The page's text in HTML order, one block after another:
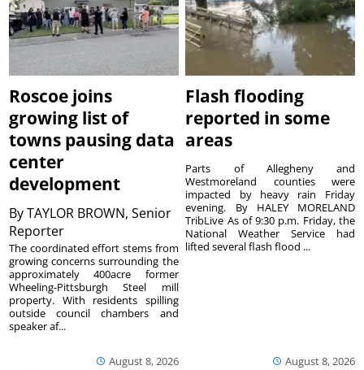
Roscoe joins
growing list of
towns pausing data
center
development
ByTAYLOR BROWN, Senior
Reporter
August 8, 2026
The coordinated effort stems from
growing concerns surrounding the
approximately 400acre former
Wheeling-Pittsburgh Steel mill
property. With residents spilling
outside council chambers and
speaker af...
Flash flooding
reported in some
areas
August 8, 2026
Parts of Allegheny and
Westmoreland counties were
impacted by heavy rain Friday
evening. By HALEY MORELAND
TribLive As of 9:30 p.m. Friday, the
National Weather Service had
lifted several flash flood ...